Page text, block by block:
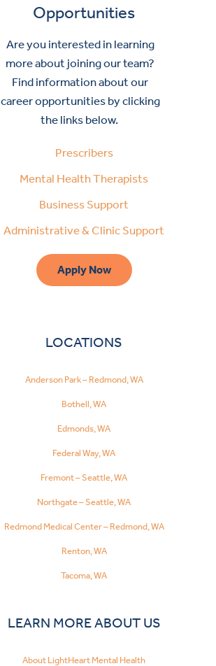
Opportunities
Are you interested in learning
more about joining our team?
Find information about our
career opportunities by clicking
the links below.
Prescribers
Mental Health Therapists
Business Support
Administrative & Clinic Support
Apply Now
LOCATIONS
Anderson Park – Redmond, WA
Bothell, WA
Edmonds, WA
Federal Way, WA
Fremont – Seattle, WA
Northgate – Seattle, WA
Redmond Medical Center – Redmond, WA
Renton, WA
Tacoma, WA
LEARN MORE ABOUT US
About LightHeart Mental Health